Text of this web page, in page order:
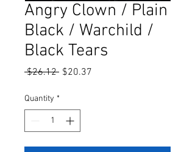
Angry Clown / Plain
Black / Warchild /
Black Tears
$26.12 Regular
$20.37
Quantity *